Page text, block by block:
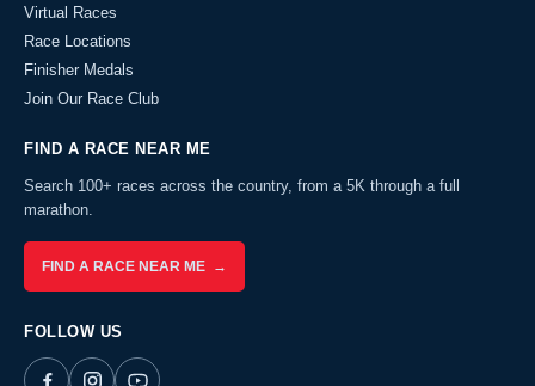
Virtual Races
Race Locations
Finisher Medals
Join Our Race Club
FIND A RACE NEAR ME
Search 100+ races across the country, from a 5K through a full
marathon.
FIND A RACE NEAR ME →
FOLLOW US